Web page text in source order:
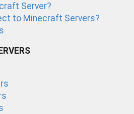
Server?
to Minecraft Servers?